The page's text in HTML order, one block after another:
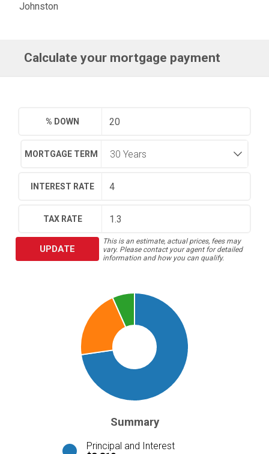
Johnston
Calculate your mortgage payment
% DOWN
MORTGAGE TERM
INTEREST RATE
TAX RATE
UPDATE
This is an estimate, actual prices, fees may
vary. Please contact your agent for detailed
information and how you can qualify.
Summary
Principal and Interest